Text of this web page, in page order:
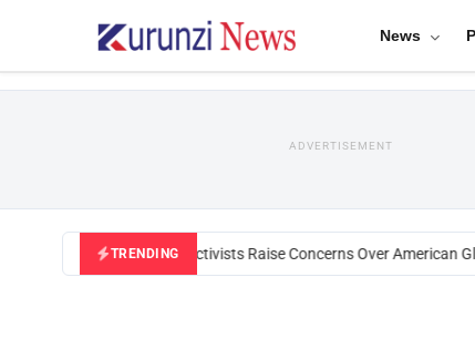
News
ADVERTISEMENT
TRENDING
Black U.S. Activists Raise Concerns Over American